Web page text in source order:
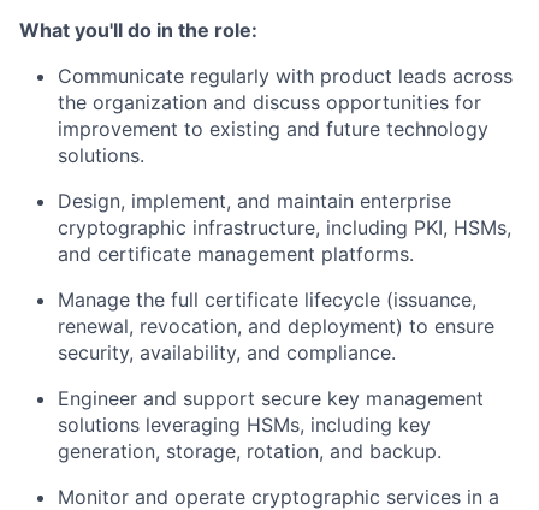
What you'll do in the role:
Communicate regularly with product leads across
the organization and discuss opportunities for
improvement to existing and future technology
solutions.
Design, implement, and maintain enterprise
cryptographic infrastructure, including PKI, HSMs,
and certificate management platforms.
Manage the full certificate lifecycle (issuance,
renewal, revocation, and deployment) to ensure
security, availability, and compliance.
Engineer and support secure key management
solutions leveraging HSMs, including key
generation, storage, rotation, and backup.
Monitor and operate cryptographic services in a